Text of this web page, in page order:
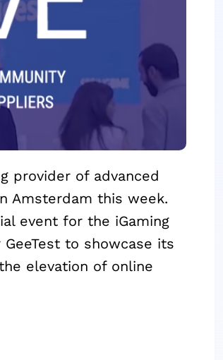
provider of advanced
Amsterdam this week.
event for the iGaming
to showcase its
elevation of online